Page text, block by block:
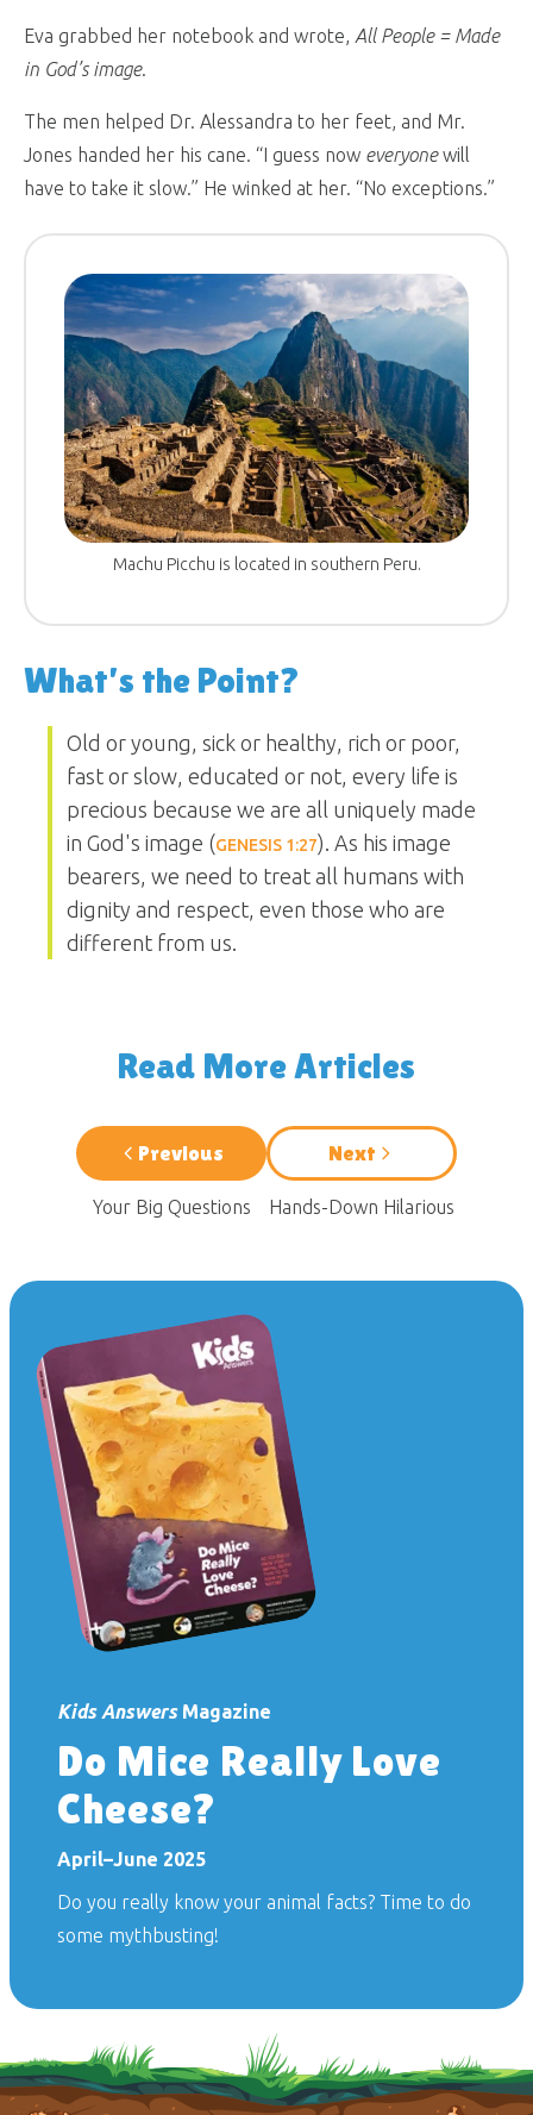
Eva grabbed her notebook and wrote, All People = Made
in God’s image.
The men helped Dr. Alessandra to her feet, and Mr.
Jones handed her his cane. “I guess now everyonewill
have to take it slow.” He winked at her. “No exceptions.”
Machu Picchu is located in southern Peru.
What’s the Point?
Old or young, sick or healthy, rich or poor,
fast or slow, educated or not, every life is
precious because we are all uniquely made
in God's image (GENESIS 1:27). As his image
bearers, we need to treat all humans with
dignity and respect, even those who are
different from us.
Read More Articles
Previous
Your Big Questions
Next
Hands-Down Hilarious
Kids AnswersMagazine
Do Mice Really Love
Cheese?
April–June 2025
Do you really know your animal facts? Time to do
some mythbusting!